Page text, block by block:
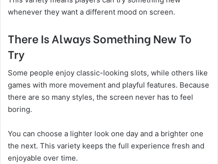
whenever they want a different mood on screen.
There Is Always Something New To
Try
Some people enjoy classic-looking slots, while others like
games with more movement and playful features. Because
there are so many styles, the screen never has to feel
boring.
You can choose a lighter look one day and a brighter one
the next. This variety keeps the full experience fresh and
enjoyable over time.